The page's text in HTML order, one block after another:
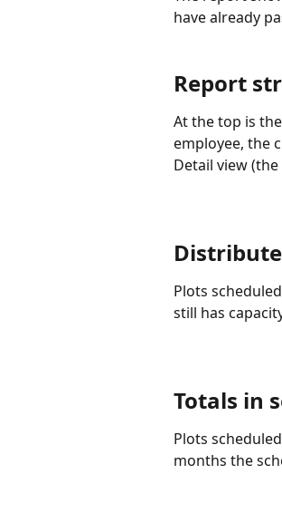
have already
Report
At the top is
employee, the
Detail view (the
Plots
still has
Totals in
Plots
months the